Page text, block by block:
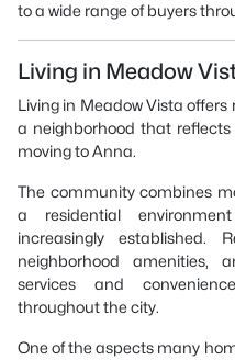
to a wide range of buyers
Living in Meadow
Living in Meadow Vista
a neighborhood that
moving to Anna.
The community combines
a residential
increasingly established.
neighborhood amenities,
services and
throughout the city.
One of the aspects many